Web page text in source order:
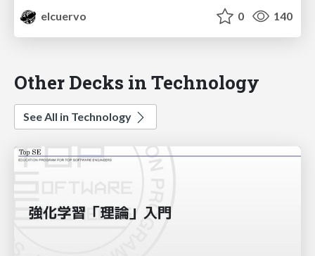
elcuervo
0 140
Other Decks in Technology
See All in Technology